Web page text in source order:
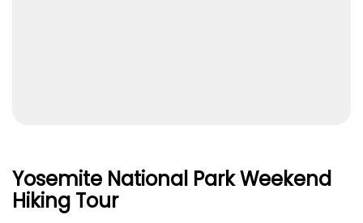
Yosemite National Park Weekend
Hiking Tour